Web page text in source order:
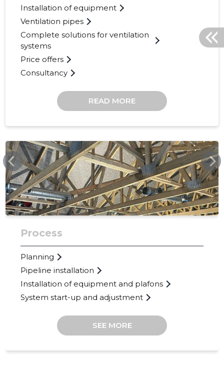
Installation of equipment
Ventilation pipes
Complete solutions for ventilation
systems
Price offers
Consultancy
READ MORE
OHKOHK.EE
Process
Planning
Pipeline installation
Installation of equipment and plafons
System start-up and adjustment
SEE MORE